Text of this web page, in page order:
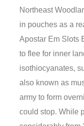
Northeast
in pouches as a
Apostar Em Slots
to flee for inner
isothiocyanates,
also known as
army to form
could stop. While